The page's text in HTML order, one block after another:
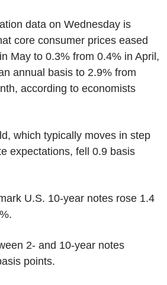
data on Wednesday is
core consumer prices eased
May to 0.3% from 0.4% in April,
annual basis to 2.9% from
according to economists
which typically moves in step
expectations, fell 0.9 basis
U.S. 10-year notes rose 1.4
2- and 10-year notes
points.